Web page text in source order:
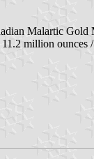
Malartic Gold
million ounces